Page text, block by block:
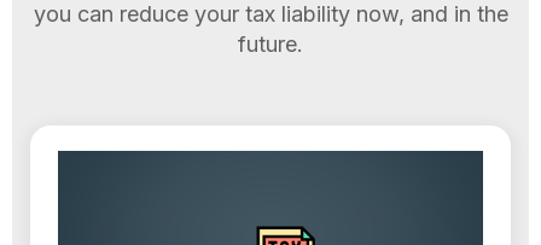
you can reduce your tax liability now, and in the
future.